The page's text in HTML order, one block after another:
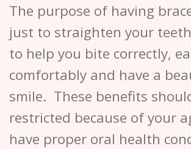
The purpose of having
just to straighten your
to help you bite correctly,
comfortably and have a
smile. These benefits
restricted because of your
have proper oral health